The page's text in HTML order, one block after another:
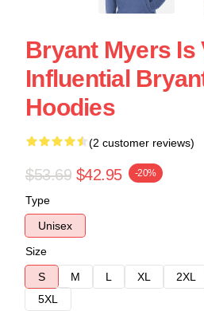
Bryant Myers Is
Influential
Hoodies
(2 customer reviews)
$53.69 $42.95 -20%
Type
Unisex
Size
S
M L XL 2XL
5XL